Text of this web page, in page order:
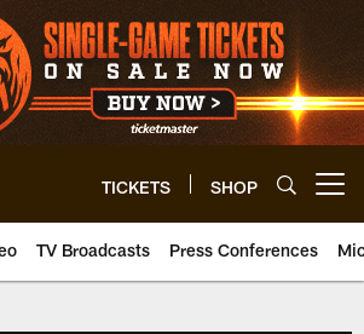
TICKETS SHOP
TV Broadcasts Press Conferences